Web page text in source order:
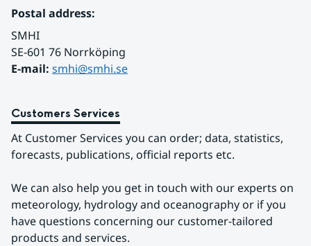
Postal address:
SMHI
SE-601 76 Norrköping
E-mail: smhi@smhi.se
Customers Services
At Customer Services you can order; data, statistics,
forecasts, publications, official reports etc.
We can also help you get in touch with our experts on
meteorology, hydrology and oceanography or if you
have questions concerning our customer-tailored
products and services.